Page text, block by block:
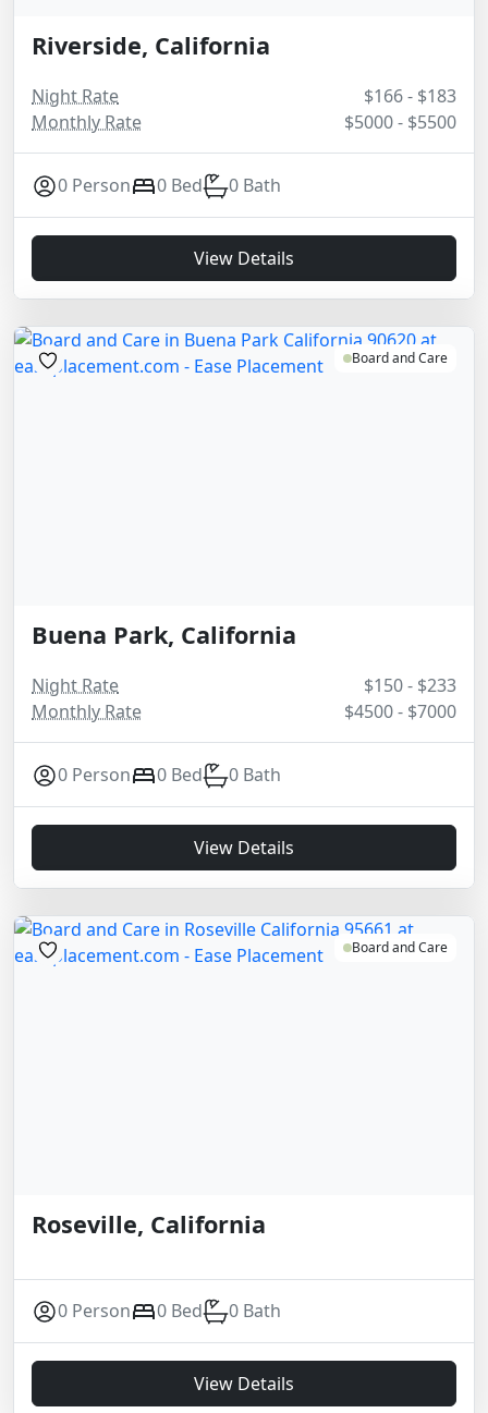
Riverside, California
Night Rate
$166 - $183
Monthly Rate
$5000 - $5500
0 Person 0 Bed 0 Bath
View Details
Board and Care
Buena Park, California
Night Rate
$150 - $233
Monthly Rate
$4500 - $7000
0 Person 0 Bed 0 Bath
View Details
Board and Care
Roseville, California
0 Person 0 Bed 0 Bath
View Details